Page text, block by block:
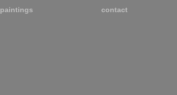
paintings contact